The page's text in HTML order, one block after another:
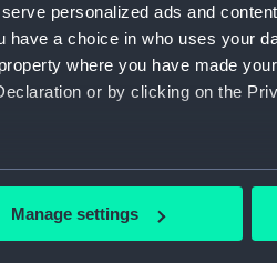
personalized ads and
a choice in who uses your
where you have made
or by clicking on the
location which can be accurate
and set your preferences in
Manage settings
Crew Lists And Official Logs
Crew Lists And Official Logs
Crew Lists And Official Logs
Crew Lists And Official Logs
Crew Lists And Official Logs